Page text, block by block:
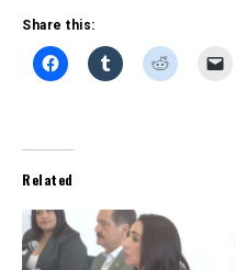
Share this:
Related